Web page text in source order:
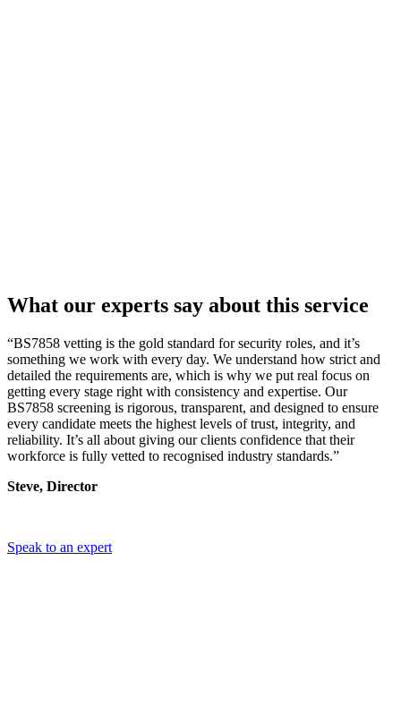
What our experts say about this service
“BS7858 vetting is the gold standard for security roles, and it’s
something we work with every day. We understand how strict and
detailed the requirements are, which is why we put real focus on
getting every stage right with consistency and expertise. Our
BS7858 screening is rigorous, transparent, and designed to ensure
every candidate meets the highest levels of trust, integrity, and
reliability. It’s all about giving our clients confidence that their
workforce is fully vetted to recognised industry standards.”
Steve, Director
Speak to an expert